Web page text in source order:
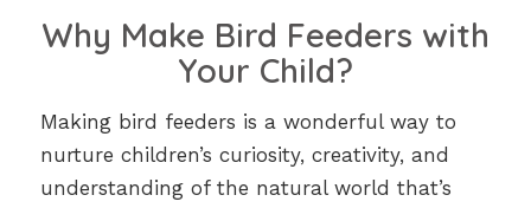
Why Make Bird Feeders with
Your Child?
Making bird feeders is a wonderful way to
nurture children’s curiosity, creativity, and
understanding of the natural world that’s